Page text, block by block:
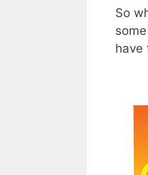
So
have